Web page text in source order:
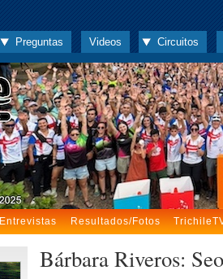
Preguntas Videos Circuitos
Entrevistas Resultados/Fotos
Bárbara Riveros: